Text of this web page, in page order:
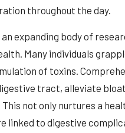
throughout the day.
expanding body of
Many individuals
of toxins.
tract, alleviate
not only nurtures a
linked to digestive